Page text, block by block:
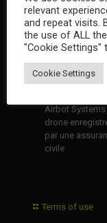
Airbot
drone
par une
civile
Terms of use
relevant
and repeat visits.
the use of ALL
"Cookie Settings"
Cookie Settings